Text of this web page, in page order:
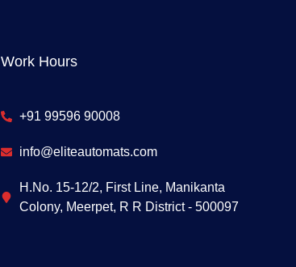
Work Hours
+91 99596 90008
info@eliteautomats.com
H.No. 15-12/2, First Line, Manikanta
Colony, Meerpet, R R District - 500097